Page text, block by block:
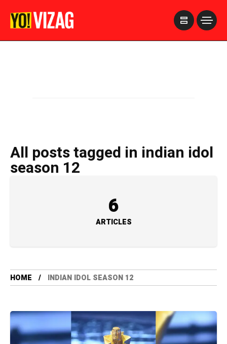
All posts tagged in indian idol
season 12
6
ARTICLES
HOME INDIAN IDOL SEASON 12